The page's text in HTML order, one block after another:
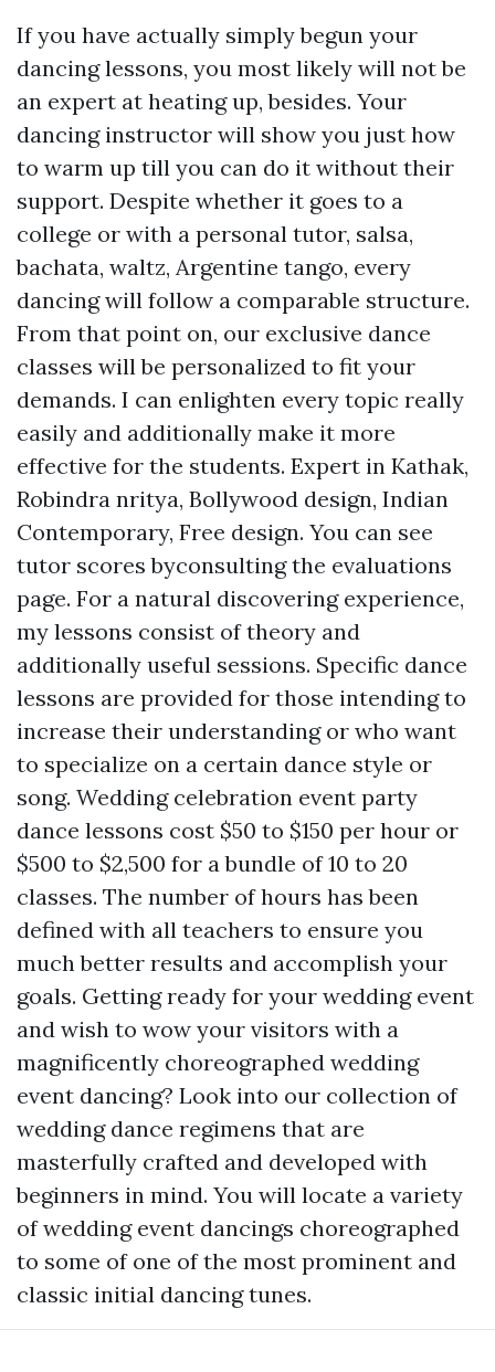
If you have actually simply begun your
dancing lessons, you most likely will not be
an expert at heating up, besides. Your
dancing instructor will show you just how
to warm up till you can do it without their
support. Despite whether it goes to a
college or with a personal tutor, salsa,
bachata, waltz, Argentine tango, every
dancing will follow a comparable structure.
From that point on, our exclusive dance
classes will be personalized to fit your
demands. I can enlighten every topic really
easily and additionally make it more
effective for the students. Expert in Kathak,
Robindra nritya, Bollywood design, Indian
Contemporary, Free design. You can see
tutor scores byconsulting the evaluations
page. For a natural discovering experience,
my lessons consist of theory and
additionally useful sessions. Specific dance
lessons are provided for those intending to
increase their understanding or who want
to specialize on a certain dance style or
song. Wedding celebration event party
dance lessons cost $50 to $150 per hour or
$500 to $2,500 for a bundle of 10 to 20
classes. The number of hours has been
defined with all teachers to ensure you
much better results and accomplish your
goals. Getting ready for your wedding event
and wish to wow your visitors with a
magnificently choreographed wedding
event dancing? Look into our collection of
wedding dance regimens that are
masterfully crafted and developed with
beginners in mind. You will locate a variety
of wedding event dancings choreographed
to some of one of the most prominent and
classic initial dancing tunes.